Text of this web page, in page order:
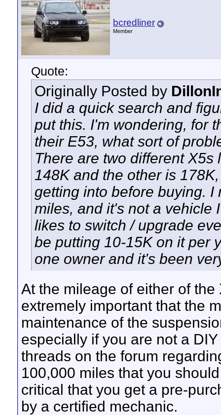
bcredliner
Member
Quote:
Originally Posted by
I did a quick search and
put this. I'm wondering, for
their E53, what sort of
There are two different
148K and the other is
getting into before buying. I
miles, and it's not a vehicle
likes to switch / upgrade
be putting 10-15K on it per
one owner and it's been
At the mileage of either of
extremely important that the
maintenance of the
especially if you are not a
threads on the forum
100,000 miles that you
critical that you get a pre-
by a certified mechanic.